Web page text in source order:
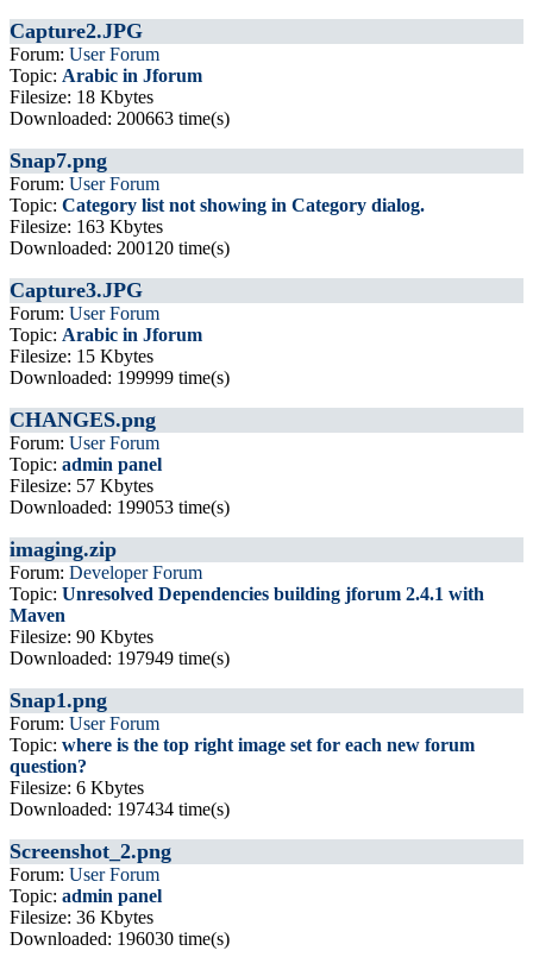
Capture2.JPG
Forum: User Forum
Topic: Arabic in Jforum
Filesize: 18 Kbytes
Downloaded: 200663 time(s)
Snap7.png
Forum: User Forum
Topic: Category list not showing in Category dialog.
Filesize: 163 Kbytes
Downloaded: 200120 time(s)
Capture3.JPG
Forum: User Forum
Topic: Arabic in Jforum
Filesize: 15 Kbytes
Downloaded: 199999 time(s)
CHANGES.png
Forum: User Forum
Topic: admin panel
Filesize: 57 Kbytes
Downloaded: 199053 time(s)
imaging.zip
Forum: Developer Forum
Topic: Unresolved Dependencies building jforum 2.4.1 with
Maven
Filesize: 90 Kbytes
Downloaded: 197949 time(s)
Snap1.png
Forum: User Forum
Topic: where is the top right image set for each new forum
question?
Filesize: 6 Kbytes
Downloaded: 197434 time(s)
Screenshot_2.png
Forum: User Forum
Topic: admin panel
Filesize: 36 Kbytes
Downloaded: 196030 time(s)